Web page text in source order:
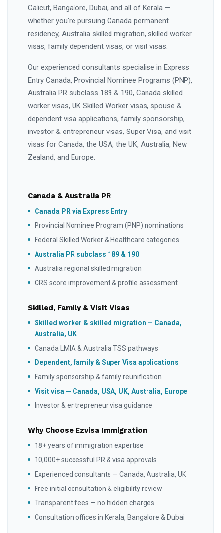
Calicut, Bangalore, Dubai, and all of Kerala —
whether you're pursuing Canada permanent
residency, Australia skilled migration, skilled worker
visas, family dependent visas, or visit visas.
Our experienced consultants specialise in Express
Entry Canada, Provincial Nominee Programs (PNP),
Australia PR subclass 189 & 190, Canada skilled
worker visas, UK Skilled Worker visas, spouse &
dependent visa applications, family sponsorship,
investor & entrepreneur visas, Super Visa, and visit
visas for Canada, the USA, the UK, Australia, New
Zealand, and Europe.
Canada & Australia PR
Canada PR via Express Entry
Provincial Nominee Program (PNP) nominations
Federal Skilled Worker & Healthcare categories
Australia PR subclass 189 & 190
Australia regional skilled migration
CRS score improvement & profile assessment
Skilled, Family & Visit Visas
Skilled worker & skilled migration — Canada,
Australia, UK
Canada LMIA & Australia TSS pathways
Dependent, family & Super Visa applications
Family sponsorship & family reunification
Visit visa — Canada, USA, UK, Australia, Europe
Investor & entrepreneur visa guidance
Why Choose Ezvisa Immigration
18+ years of immigration expertise
10,000+ successful PR & visa approvals
Experienced consultants — Canada, Australia, UK
Free initial consultation & eligibility review
Transparent fees — no hidden charges
Consultation offices in Kerala, Bangalore & Dubai